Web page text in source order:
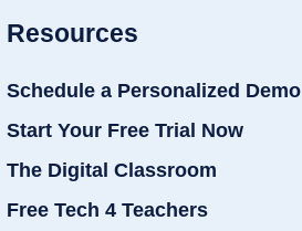
Resources
Schedule a Personalized Demo
Start Your Free Trial Now
The Digital Classroom
Free Tech 4 Teachers